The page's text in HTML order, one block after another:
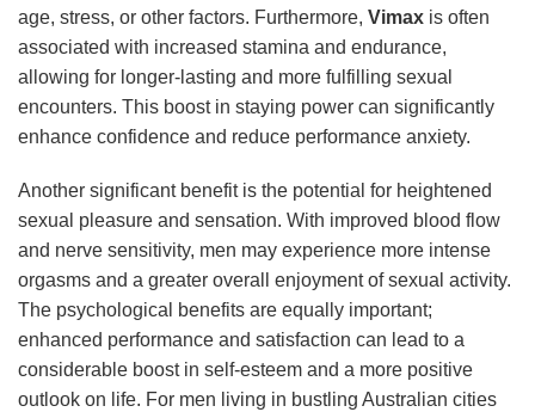
age, stress, or other factors. Furthermore, Vimax is often
associated with increased stamina and endurance,
allowing for longer-lasting and more fulfilling sexual
encounters. This boost in staying power can significantly
enhance confidence and reduce performance anxiety.
Another significant benefit is the potential for heightened
sexual pleasure and sensation. With improved blood flow
and nerve sensitivity, men may experience more intense
orgasms and a greater overall enjoyment of sexual activity.
The psychological benefits are equally important;
enhanced performance and satisfaction can lead to a
considerable boost in self-esteem and a more positive
outlook on life. For men living in bustling Australian cities